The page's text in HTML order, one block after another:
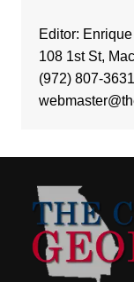
Editor:
108 1st St,
(972) 807-3631